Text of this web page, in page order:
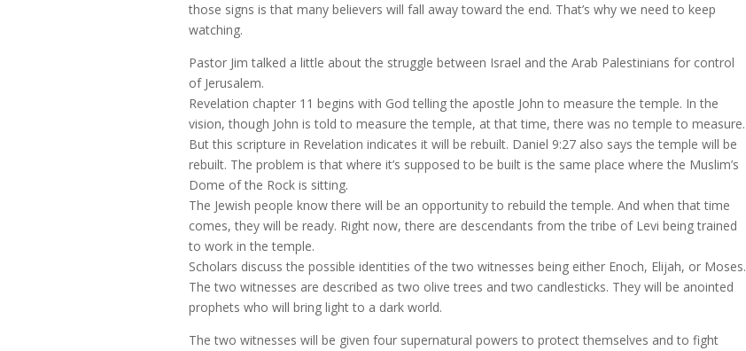
those signs is that many believers will fall away toward the end. That’s why we need to keep
watching.
Pastor Jim talked a little about the struggle between Israel and the Arab Palestinians for control
of Jerusalem.
Revelation chapter 11 begins with God telling the apostle John to measure the temple. In the
vision, though John is told to measure the temple, at that time, there was no temple to measure.
But this scripture in Revelation indicates it will be rebuilt. Daniel 9:27 also says the temple will be
rebuilt. The problem is that where it’s supposed to be built is the same place where the Muslim’s
Dome of the Rock is sitting.
The Jewish people know there will be an opportunity to rebuild the temple. And when that time
comes, they will be ready. Right now, there are descendants from the tribe of Levi being trained
to work in the temple.
Scholars discuss the possible identities of the two witnesses being either Enoch, Elijah, or Moses.
The two witnesses are described as two olive trees and two candlesticks. They will be anointed
prophets who will bring light to a dark world.
The two witnesses will be given four supernatural powers to protect themselves and to fight